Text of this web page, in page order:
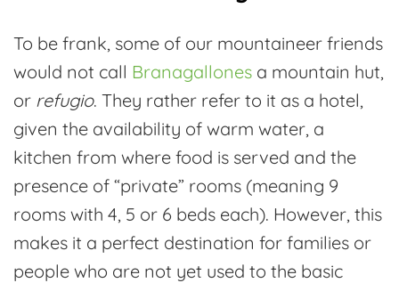
To be frank, some of our mountaineer friends
would not call Branagallones a mountain hut,
or refugio. They rather refer to it as a hotel,
given the availability of warm water, a
kitchen from where food is served and the
presence of “private” rooms (meaning 9
rooms with 4, 5 or 6 beds each). However, this
makes it a perfect destination for families or
people who are not yet used to the basic